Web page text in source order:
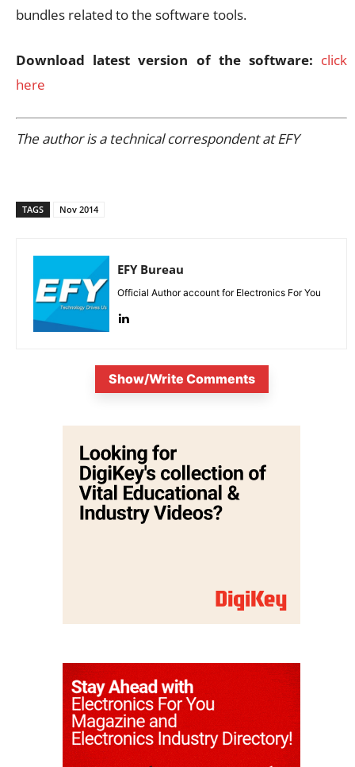
bundles related to the software tools.
Download latest version of the software: click
here
The author is a technical correspondent at EFY
TAGS Nov 2014
EFY Bureau
Official Author account for Electronics For You
Show/Write Comments